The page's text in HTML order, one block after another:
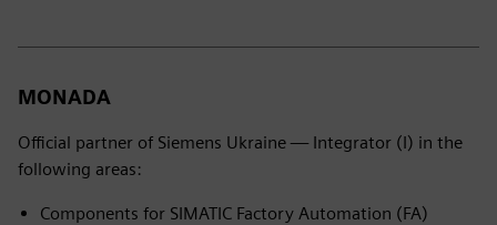
MONADA
Official partner of Siemens Ukraine — Integrator (I) in the
following areas:
Components for SIMATIC Factory Automation (FA)